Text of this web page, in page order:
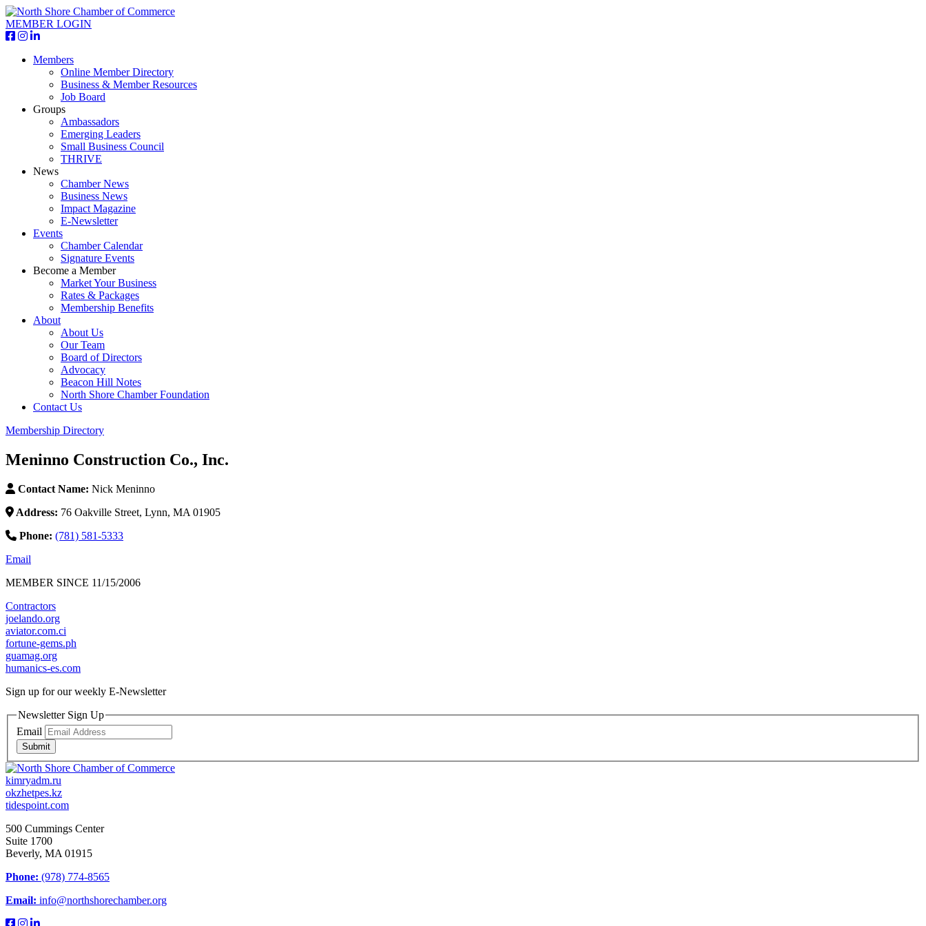
MEMBER LOGIN
Members
Online Member Directory
Business & Member Resources
Job Board
Groups
Ambassadors
Emerging Leaders
Small Business Council
THRIVE
News
Chamber News
Business News
Impact Magazine
E-Newsletter
Events
Chamber Calendar
Signature Events
Become a Member
Market Your Business
Rates & Packages
Membership Benefits
About
About Us
Our Team
Board of Directors
Advocacy
Beacon Hill Notes
North Shore Chamber Foundation
Contact Us
Membership Directory
Meninno Construction Co., Inc.
Contact Name: Nick Meninno
Address: 76 Oakville Street, Lynn, MA 01905
Phone: (781) 581-5333
Email
MEMBER SINCE 11/15/2006
Contractors
joelando.org
aviator.com.ci
fortune-gems.ph
guamag.org
humanics-es.com
Sign up for our weekly E-Newsletter
Newsletter Sign Up
Email
Submit
kimryadm.ru
okzhetpes.kz
tidespoint.com
500 Cummings Center
Suite 1700
Beverly, MA 01915
Phone: (978) 774-8565
Email: info@northshorechamber.org